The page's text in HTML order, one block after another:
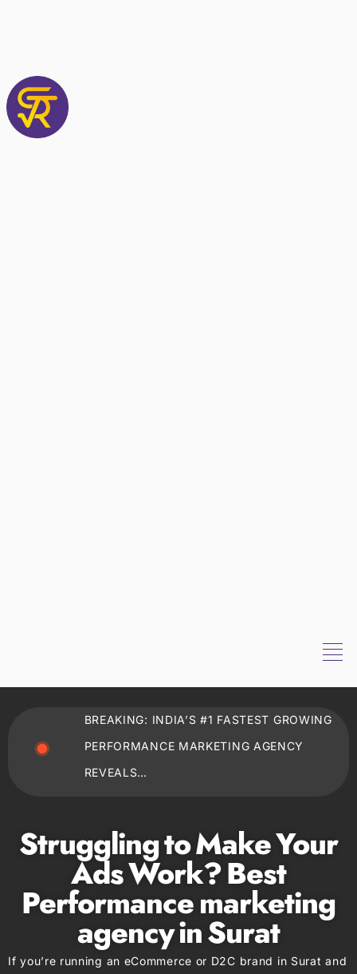
BREAKING: INDIA’S #1 FASTEST GROWING
PERFORMANCE MARKETING AGENCY
REVEALS…
Struggling to Make Your
Ads Work? Best
Performance marketing
agency in Surat
If you’re running an eCommerce or D2C brand in Surat and